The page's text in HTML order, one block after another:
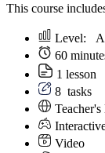
This course
Level:
60
1 lesson
8 tasks
Video